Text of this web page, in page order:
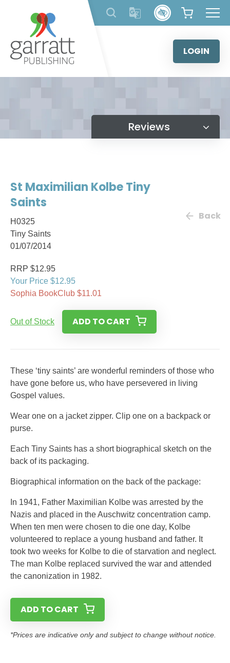
content
LOGIN
Reviews
St Maximilian Kolbe Tiny
Saints
H0325
Tiny Saints
01/07/2014
Back
RRP $12.95
Your Price $12.95
Sophia BookClub $11.01
Out of Stock ADD TO CART
These ‘tiny saints’ are wonderful reminders of those who
have gone before us, who have persevered in living
Gospel values.
Wear one on a jacket zipper. Clip one on a backpack or
purse.
Each Tiny Saints has a short biographical sketch on the
back of its packaging.
Biographical information on the back of the package:
In 1941, Father Maximilian Kolbe was arrested by the
Nazis and placed in the Auschwitz concentration camp.
When ten men were chosen to die one day, Kolbe
volunteered to replace a young husband and father. It
took two weeks for Kolbe to die of starvation and neglect.
The man Kolbe replaced survived the war and attended
the canonization in 1982.
ADD TO CART
*Prices are indicative only and subject to change without notice.